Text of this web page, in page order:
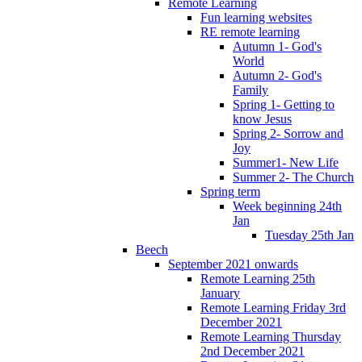
Fun learning websites
RE remote learning
Autumn 1- God's
World
Autumn 2- God's
Family
Spring 1- Getting to
know Jesus
Spring 2- Sorrow and
Joy
Summer1- New Life
Summer 2- The Church
Spring term
Week beginning 24th
Jan
Tuesday 25th Jan
Beech
September 2021 onwards
Remote Learning 25th
January
Remote Learning Friday 3rd
December 2021
Remote Learning Thursday
2nd December 2021